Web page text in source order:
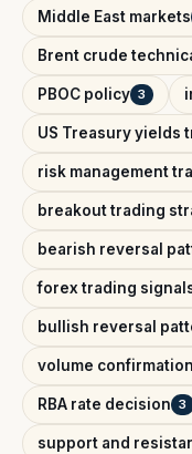
Middle East markets
Brent crude
PBOC policy 3
US Treasury yields
risk management
breakout trading
bearish reversal
forex trading
bullish reversal
volume
RBA rate decision 3
support and